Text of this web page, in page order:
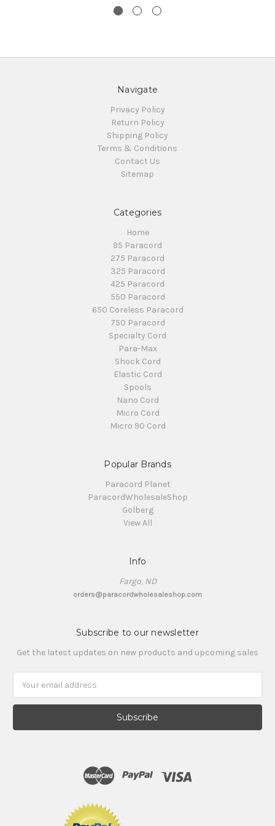
Navigate
Privacy Policy
Return Policy
Shipping Policy
Terms & Conditions
Contact Us
Sitemap
Categories
Home
95 Paracord
275 Paracord
325 Paracord
425 Paracord
550 Paracord
650 Coreless Paracord
750 Paracord
Specialty Cord
Para-Max
Shock Cord
Elastic Cord
Spools
Nano Cord
Micro Cord
Micro 90 Cord
Popular Brands
Paracord Planet
ParacordWholesaleShop
Golberg
View All
Info
Fargo, ND
orders@paracordwholesaleshop.com
Subscribe to our newsletter
Get the latest updates on new products and upcoming sales
Address